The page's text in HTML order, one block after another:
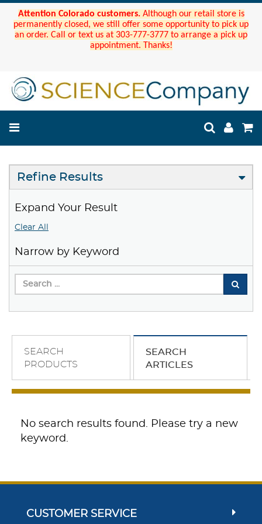
Attention Colorado customers. Although our retail store is
permanently closed, we still offer some opportunity to pick up
an order. Call or text us at 303-777-3777 to arrange a pick up
appointment. Thanks!
Refine Results
Expand Your Result
Clear All
Narrow by Keyword
SEARCH
PRODUCTS
SEARCH
ARTICLES
No search results found. Please try a new
keyword.
CUSTOMER SERVICE